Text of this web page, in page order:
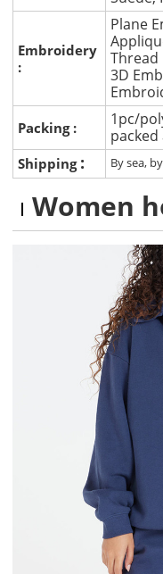
Embroidery
:
Plane
Thread
3D
Packing :
1pc/
Shipping : By sea,
Women